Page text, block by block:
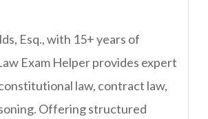
Esq., with 15+ years of
Exam Helper provides expert
law, contract law,
Offering structured